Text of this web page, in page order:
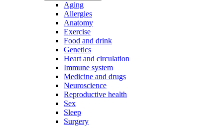
Aging
Allergies
Anatomy
Exercise
Food and drink
Genetics
Heart and circulation
Immune system
Medicine and drugs
Neuroscience
Reproductive health
Sex
Sleep
Surgery